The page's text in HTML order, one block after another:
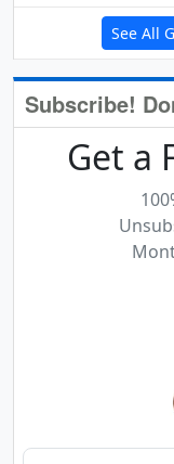
See All
Subscribe!
Get a